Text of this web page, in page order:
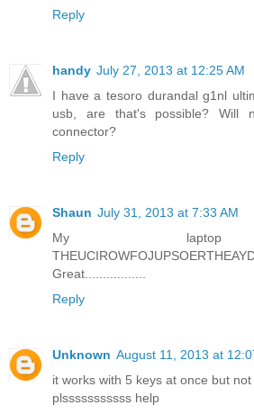
Reply
handy July 27, 2013 at 12:25 AM
I have a tesoro durandal g1nl
usb, are that's possible? Will
connector?
Reply
Shaun July 31, 2013 at 7:33 AM
My laptop
Great.................
Reply
Unknown August 11, 2013 at
it works with 5 keys at once but
plsssssssssss help